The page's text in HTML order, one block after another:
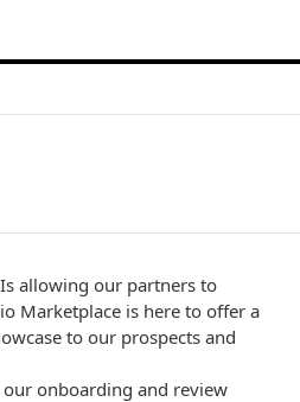
allowing our partners to
Marketplace is here to offer a
to our prospects and
onboarding and review